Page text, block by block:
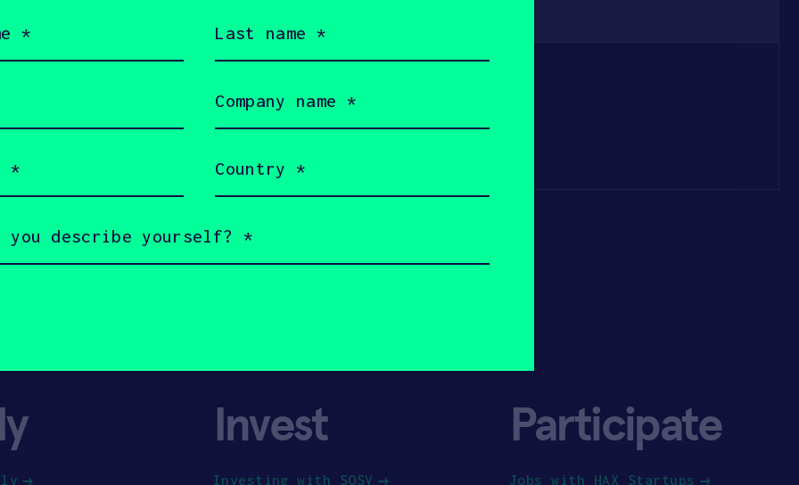
Invest
Investing with SOSV
Participate
Jobs with HAX Startups
name
name
(Required)
(Required)